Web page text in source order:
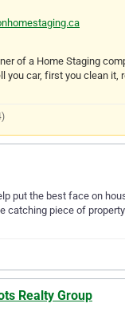
of a Home Staging
you car, first you clean
put the best face on
catching piece of
Realty Group